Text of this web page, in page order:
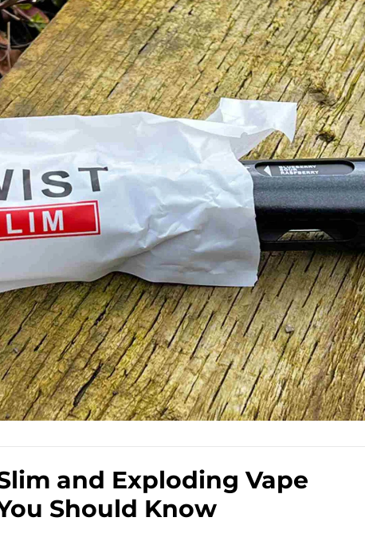
and Exploding Vape
Should Know